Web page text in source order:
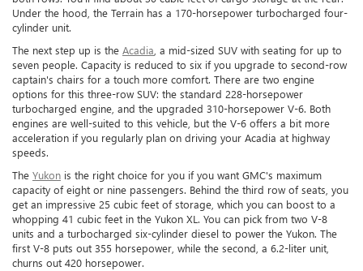
Under the hood, the Terrain has a 170-horsepower turbocharged four-
cylinder unit.
The next step up is the Acadia, a mid-sized SUV with seating for up to
seven people. Capacity is reduced to six if you upgrade to second-row
captain's chairs for a touch more comfort. There are two engine
options for this three-row SUV: the standard 228-horsepower
turbocharged engine, and the upgraded 310-horsepower V-6. Both
engines are well-suited to this vehicle, but the V-6 offers a bit more
acceleration if you regularly plan on driving your Acadia at highway
speeds.
The Yukon is the right choice for you if you want GMC's maximum
capacity of eight or nine passengers. Behind the third row of seats, you
get an impressive 25 cubic feet of storage, which you can boost to a
whopping 41 cubic feet in the Yukon XL. You can pick from two V-8
units and a turbocharged six-cylinder diesel to power the Yukon. The
first V-8 puts out 355 horsepower, while the second, a 6.2-liter unit,
churns out 420 horsepower.